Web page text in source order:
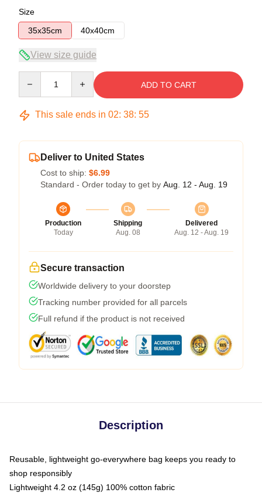
Size
35x35cm
40x40cm
View size guide
ADD TO CART
This sale ends in 02: 38: 54
Deliver to United States
Cost to ship: $6.99
Standard - Order today to get by Aug. 12 - Aug. 19
Production
Today
Shipping
Aug. 08
Delivered
Aug. 12 - Aug. 19
Secure transaction
Worldwide delivery to your doorstep
Tracking number provided for all parcels
Full refund if the product is not received
Description
Reusable, lightweight go-everywhere bag keeps you ready to
shop responsibly
Lightweight 4.2 oz (145g) 100% cotton fabric